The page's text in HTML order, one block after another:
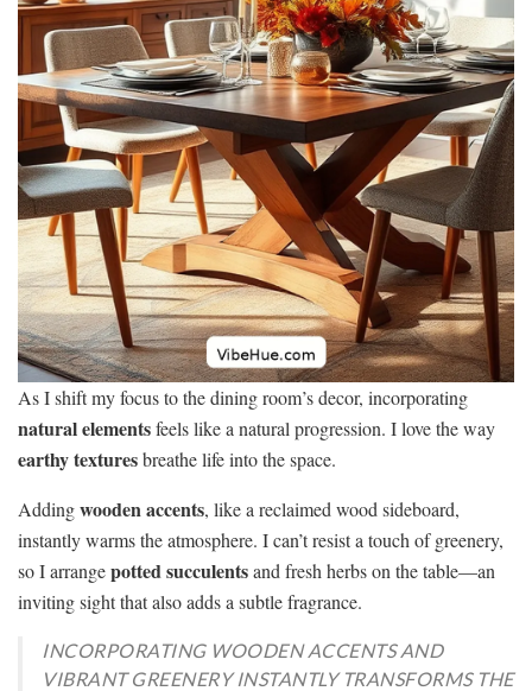
As I shift my focus to the dining room’s decor, incorporating
natural elementsfeels like a natural progression. I love the way
earthy texturesbreathe life into the space.
Addingwooden accents, like a reclaimed wood sideboard,
instantly warms the atmosphere. I can’t resist a touch of greenery,
so I arrangepotted succulentsand fresh herbs on the table—an
inviting sight that also adds a subtle fragrance.
INCORPORATING WOODEN ACCENTS AND
VIBRANT GREENERY INSTANTLY TRANSFORMS THE